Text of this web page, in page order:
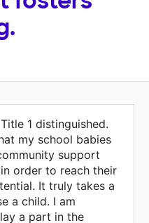
1 distinguished.
my school babies
support
order to reach their
It truly takes a
a child. I am
a part in the